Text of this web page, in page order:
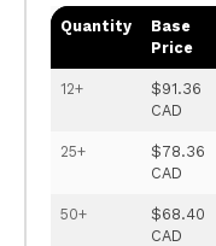
Quantity
Base
Price
12+
$91.36
CAD
25+
$78.36
CAD
50+
$68.40
CAD